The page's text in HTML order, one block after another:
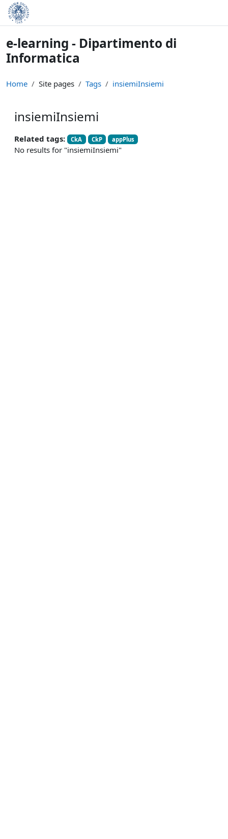
Skip to main content
e-learning - Dipartimento di
Informatica
Home Site pages Tags insiemiInsiemi
insiemiInsiemi
Related tags: CkA CkP appPlus
No results for "insiemiInsiemi"